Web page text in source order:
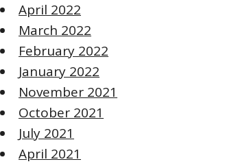
April 2022
March 2022
February 2022
January 2022
November 2021
October 2021
July 2021
April 2021